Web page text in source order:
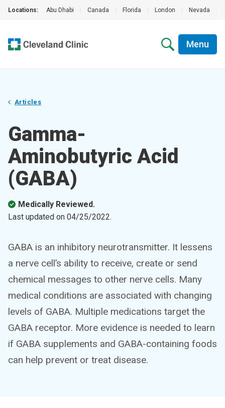
Locations: Abu Dhabi Canada Florida London Nevada
Menu
Articles
Gamma-
Aminobutyric Acid
(GABA)
Medically Reviewed.
Last updated on 04/25/2022.
GABA is an inhibitory neurotransmitter. It lessens
a nerve cell’s ability to receive, create or send
chemical messages to other nerve cells. Many
medical conditions are associated with changing
levels of GABA. Multiple medications target the
GABA receptor. More evidence is needed to learn
if GABA supplements and GABA-containing foods
can help prevent or treat disease.